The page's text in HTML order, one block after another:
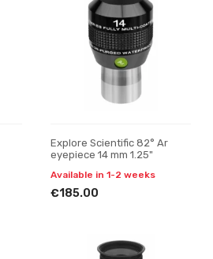
Explore Scientific 82° Ar
eyepiece 14 mm 1.25"
Available in 1-2 weeks
€185.00